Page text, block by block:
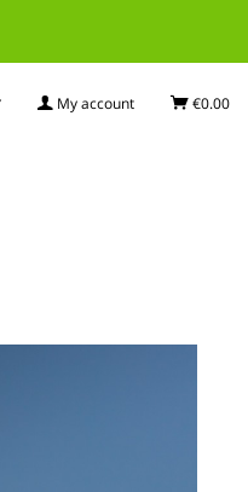
My account €0.00